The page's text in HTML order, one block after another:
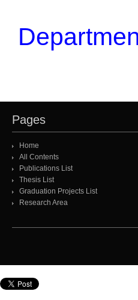
Pages
Home
All Contents
Publications List
Thesis List
Graduation Projects List
Research Area